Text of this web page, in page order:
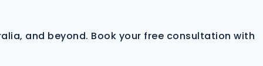
and beyond. Book your free consultation with